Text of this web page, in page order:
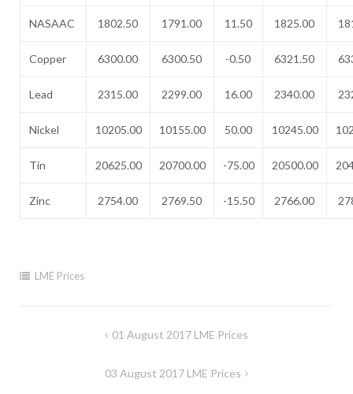
NASAAC 1802.50 1791.00 11.50 1825.00
Copper 6300.00 6300.50 -0.50 6321.50
Lead 2315.00 2299.00 16.00 2340.00
Nickel 10205.00 10155.00 50.00 10245.00
Tin 20625.00 20700.00 -75.00 20500.00
Zinc 2754.00 2769.50 -15.50 2766.00
LME Prices
01 August 2017 LME Prices
03 August 2017 LME Prices